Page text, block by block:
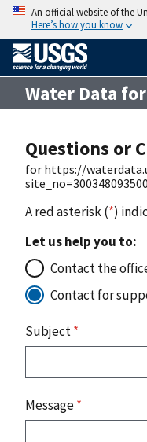
An official website of the
Here’s how you know
Water Data
Questions or
for https://
A red asterisk (*)
Let us help you to:
Contact the
Contact for
Subject*
Message*